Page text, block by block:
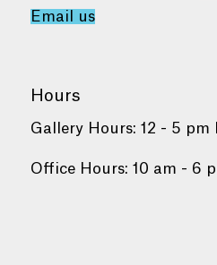
Email us
Hours
Gallery Hours: 12 - 5
Office Hours: 10 am - 6